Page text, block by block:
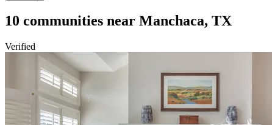
10 communities near Manchaca, TX
Verified